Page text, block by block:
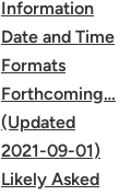
Information
Date and Time
Formats
Forthcoming…
(Updated
2021-09-01)
Likely Asked